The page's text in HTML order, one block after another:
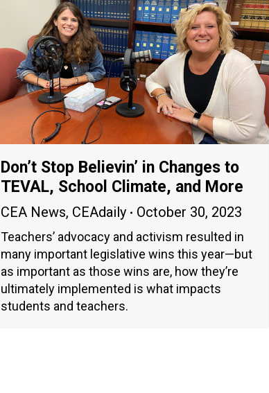
Don’t Stop Believin’ in Changes to
TEVAL, School Climate, and More
CEA News, CEAdaily October 30, 2023
Teachers’ advocacy and activism resulted in
many important legislative wins this year—but
as important as those wins are, how they’re
ultimately implemented is what impacts
students and teachers.